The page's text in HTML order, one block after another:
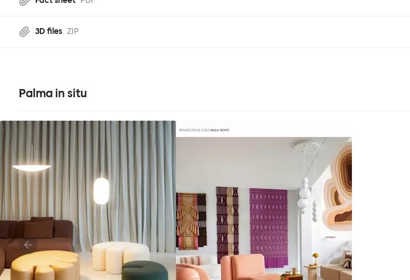
3D files ZIP
Palma in situ